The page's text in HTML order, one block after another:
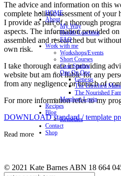
The advice and information on this
complete holistic assessment of
I provide as part of a thorough
aspects. The information provided
assembled and researched but
own risk.
I take thorough care in providing
website but am not liable for any
from any negligence or breach of
For more information refer to my
DOWNLOAD standard / template
Read more
© 2021 Kate Barnes ABN 18 664
HOME
About
My Why
Health Coaching
FAQ
Work with me
Workshops/Events
Short Courses
Case Studies
One On One
Genesis
The Enriched
The Nourished
Members Login
Recipes
Blog
Remedies
Contact
Shop